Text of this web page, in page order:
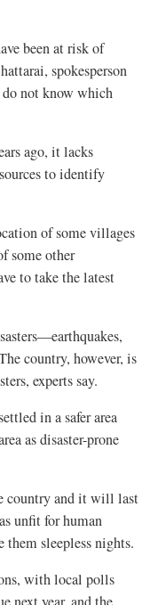
been at risk of
spokesperson
not know which
ago, it lacks
to identify
of some villages
some other
to take the latest
country, however, is
experts say.
in a safer area
as disaster-prone
country and it will last
unfit for human
sleepless nights.
with local polls